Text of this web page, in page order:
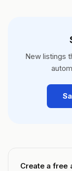
New listings
Create a free